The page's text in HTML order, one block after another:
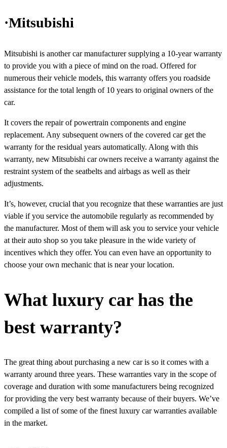
·Mitsubishi
Mitsubishi is another car manufacturer supplying a 10-year warranty
to provide you with a piece of mind on the road. Offered for
numerous their vehicle models, this warranty offers you roadside
assistance for the total length of 10 years to original owners of the
car.
It covers the repair of powertrain components and engine
replacement. Any subsequent owners of the covered car get the
warranty for the residual years automatically. Along with this
warranty, new Mitsubishi car owners receive a warranty against the
restraint system of the seatbelts and airbags as well as their
adjustments.
It’s, however, crucial that you recognize that these warranties are just
viable if you service the automobile regularly as recommended by
the manufacturer. Most of them will ask you to service your vehicle
at their auto shop so you take pleasure in the wide variety of
incentives which they offer. You can even have an opportunity to
choose your own mechanic that is near your location.
What luxury car has the
best warranty?
The great thing about purchasing a new car is so it comes with a
warranty around three years. These warranties vary in the scope of
coverage and duration with some manufacturers being recognized
for providing the very best warranty because of their buyers. We’ve
compiled a list of some of the finest luxury car warranties available
in the market.